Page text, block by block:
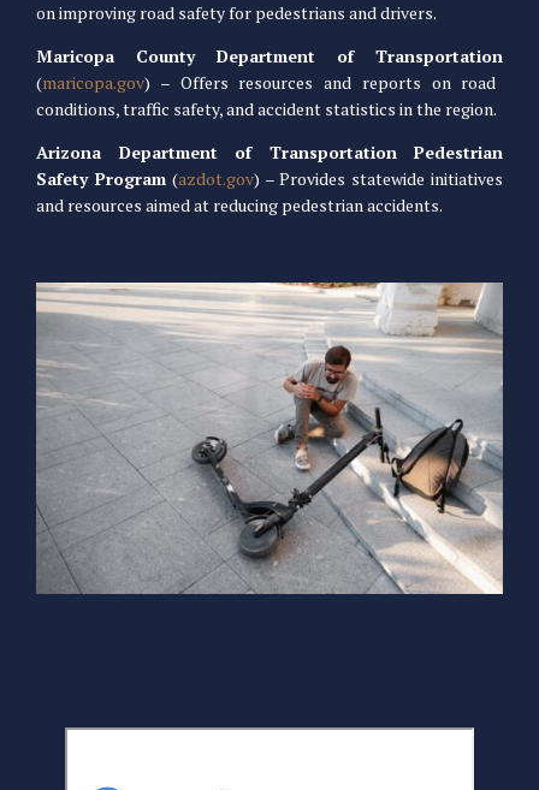
on improving road safety for pedestrians and drivers.
Maricopa County Department of Transportation
(maricopa.gov) – Offers resources and reports on road
conditions, traffic safety, and accident statistics in the region.
Arizona Department of Transportation Pedestrian
Safety Program(azdot.gov) – Provides statewide initiatives
and resources aimed at reducing pedestrian accidents.